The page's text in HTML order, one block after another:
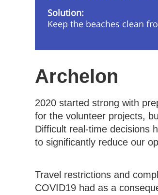
Solution:
Keep the beaches clean
Archelon
2020 started strong with
for the volunteer projects,
Difficult real-time decisions
to significantly reduce our
Travel restrictions and
COVID19 had as a